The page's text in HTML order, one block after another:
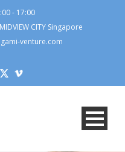
- 17:00
CITY Singapore
venture.com